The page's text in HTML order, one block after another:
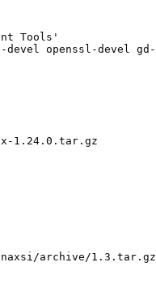
Tools'
1.24.0.tar.gz
naxsi/archive/1.3.tar.gz